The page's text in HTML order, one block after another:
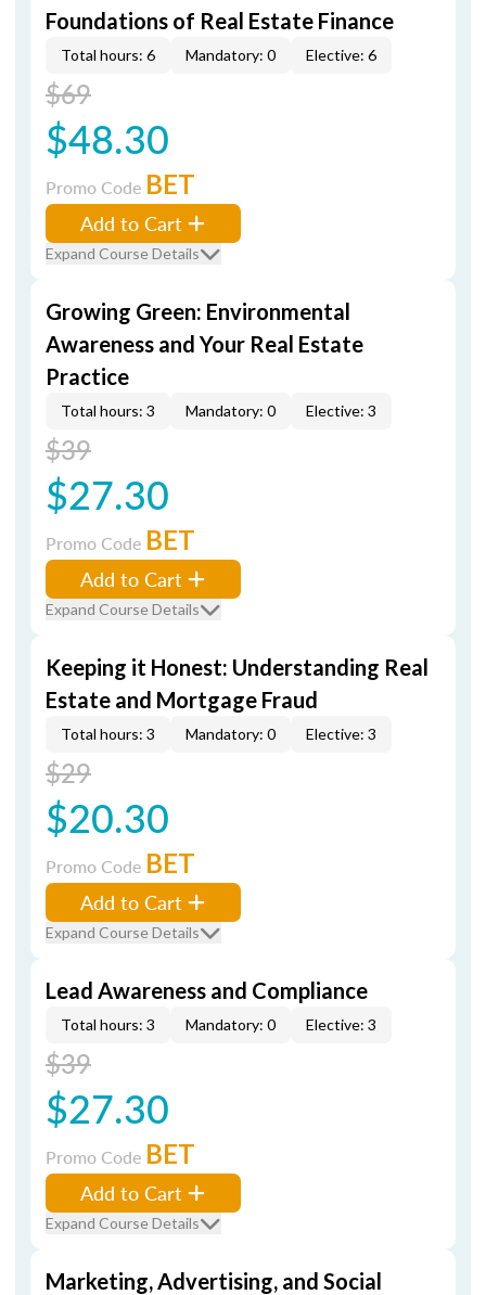
Foundations of Real Estate Finance
Total hours: 6 Mandatory: 0 Elective: 6
$69
$48.30
Promo Code BET
Add to Cart
Expand Course Details
Growing Green: Environmental
Awareness and Your Real Estate
Practice
Total hours: 3 Mandatory: 0 Elective: 3
$39
$27.30
Promo Code BET
Add to Cart
Expand Course Details
Keeping it Honest: Understanding Real
Estate and Mortgage Fraud
Total hours: 3 Mandatory: 0 Elective: 3
$29
$20.30
Promo Code BET
Add to Cart
Expand Course Details
Lead Awareness and Compliance
Total hours: 3 Mandatory: 0 Elective: 3
$39
$27.30
Promo Code BET
Add to Cart
Expand Course Details
Marketing, Advertising, and Social